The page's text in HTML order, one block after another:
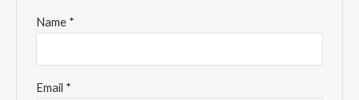
Name *
Email *